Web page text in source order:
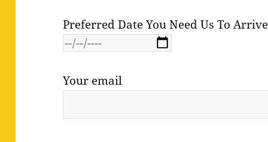
Preferred Date You Need Us To Arrive
Your email